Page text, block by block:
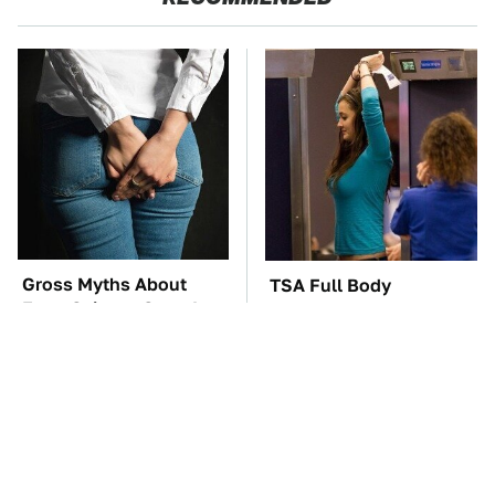
Gross Myths About
Farts Science Says Are
TSA Full Body